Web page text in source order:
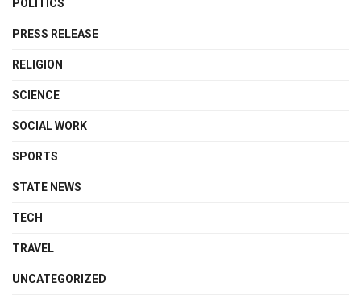
POLITICS
PRESS RELEASE
RELIGION
SCIENCE
SOCIAL WORK
SPORTS
STATE NEWS
TECH
TRAVEL
UNCATEGORIZED